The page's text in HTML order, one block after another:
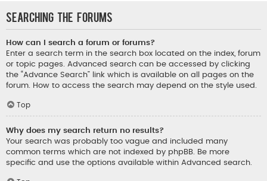
Searching the Forums
How can I search a forum or forums?
Enter a search term in the search box located on the index, forum
or topic pages. Advanced search can be accessed by clicking
the “Advance Search” link which is available on all pages on the
forum. How to access the search may depend on the style used.
Top
Why does my search return no results?
Your search was probably too vague and included many
common terms which are not indexed by phpBB. Be more
specific and use the options available within Advanced search.